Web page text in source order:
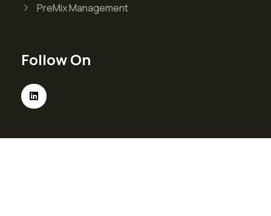
PreMix Management
Follow On